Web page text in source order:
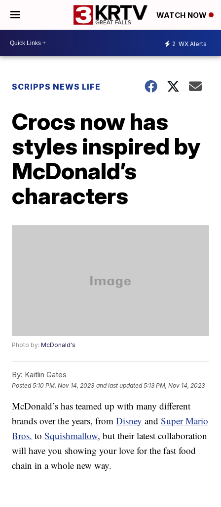
WATCH NOW
2 WX Alerts
SCRIPPS NEWS LIFE
Crocs now has
styles inspired by
McDonald’s
characters
Photo by:McDonald's
By: Kaitlin Gates
Posted5:10 PM, Nov 14, 2023 and last updated 5:13 PM, Nov 14, 2023
McDonald’s has teamed up with many different
brands over the years, fromDisney andSuper Mario
Bros. toSquishmallow, but their latest collaboration
will have you showing your love for the fast food
chain in a whole new way.